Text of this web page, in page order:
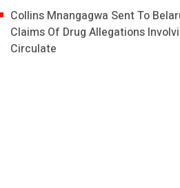
Collins Mnangagwa Sent To
Claims Of Drug Allegations
Circulate